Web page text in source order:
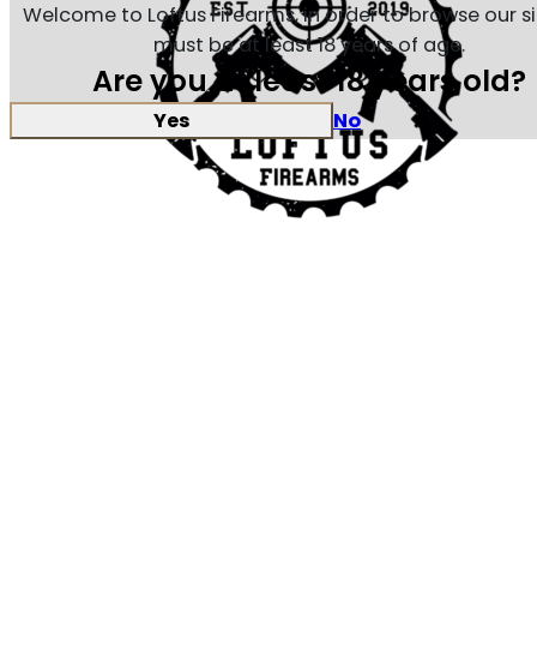
Welcome to Loftus Firearms, in order to browse our
must be at least 18 years of age.
Are you at least 18 years old?
Yes No